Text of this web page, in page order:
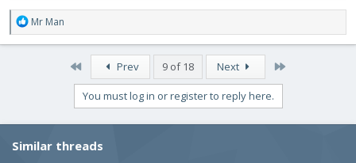
R
e
a
:
Mr Man
Prev 9 of 18 Next
You must log in or register to reply here.
Similar threads